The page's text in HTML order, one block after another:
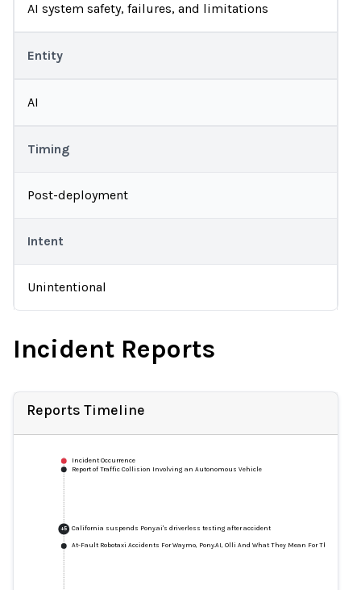
AI system safety, failures, and limitations
Entity
AI
Timing
Post-deployment
Intent
Unintentional
Incident Reports
Reports Timeline
Incident Occurrence
Report of Traffic Collision Involving an Autonomous Vehicle
+5 California suspends Pony.ai's driverless testing after accident
At-Fault Robotaxi Accidents For Waymo, Pony.AI, Olli And What They Mean For The Future